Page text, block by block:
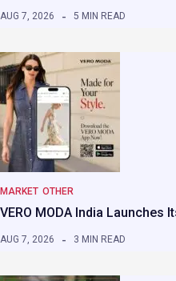
AUG 7, 2026 5 MIN READ
MARKET OTHER
VERO MODA India Launches
AUG 7, 2026 3 MIN READ